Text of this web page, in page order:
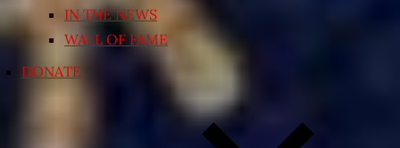
IN THE NEWS
WALL OF FAME
DONATE